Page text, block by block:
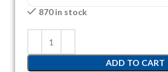
870 in stock
ADD TO CART